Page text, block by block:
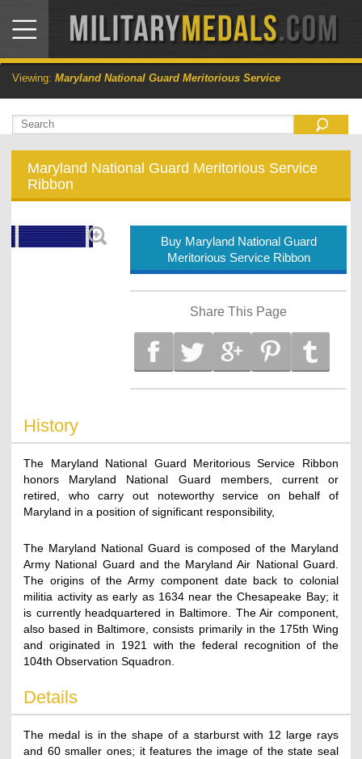
Viewing: Maryland National Guard Meritorious Service
Maryland National Guard Meritorious Service
Ribbon
Buy Maryland National Guard
Meritorious Service Ribbon
Share This Page
History
The Maryland National Guard Meritorious Service Ribbon
honors Maryland National Guard members, current or
retired, who carry out noteworthy service on behalf of
Maryland in a position of significant responsibility,
The Maryland National Guard is composed of the Maryland
Army National Guard and the Maryland Air National Guard.
The origins of the Army component date back to colonial
militia activity as early as 1634 near the Chesapeake Bay; it
is currently headquartered in Baltimore. The Air component,
also based in Baltimore, consists primarily in the 175th Wing
and originated in 1921 with the federal recognition of the
104th Observation Squadron.
Details
The medal is in the shape of a starburst with 12 large rays
and 60 smaller ones; it features the image of the state seal